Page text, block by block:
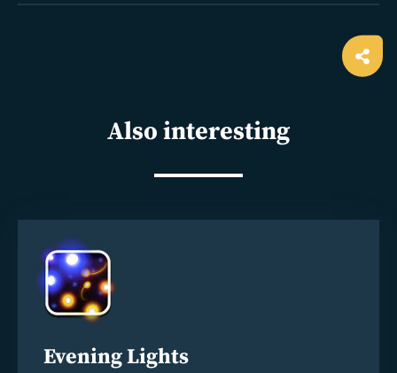
Also interesting
Evening Lights
more